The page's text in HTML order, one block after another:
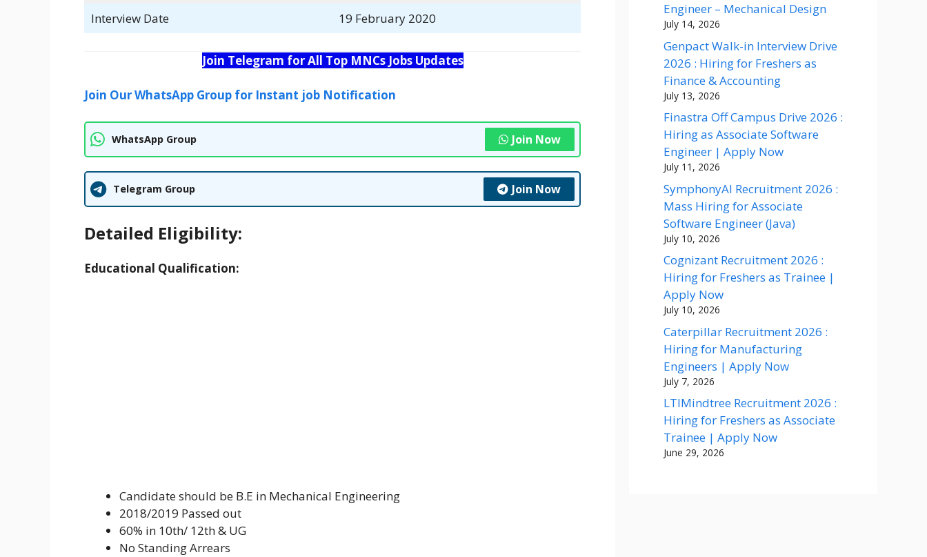
Interview Date
19 February 2020
Join Telegram for All Top MNCs Jobs Updates
Join Our WhatsApp Group for Instant job Notification
WhatsApp Group Join Now
Telegram Group Join Now
Detailed Eligibility:
Educational Qualification:
Candidate should be B.E in Mechanical Engineering
2018/2019 Passed out
60% in 10th/ 12th & UG
No Standing Arrears
Engineer – Mechanical Design
July 14, 2026
Genpact Walk-in Interview Drive
2026 : Hiring for Freshers as
Finance & Accounting
July 13, 2026
Finastra Off Campus Drive 2026 :
Hiring as Associate Software
Engineer | Apply Now
July 11, 2026
SymphonyAI Recruitment 2026 :
Mass Hiring for Associate
Software Engineer (Java)
July 10, 2026
Cognizant Recruitment 2026 :
Hiring for Freshers as Trainee |
Apply Now
July 10, 2026
Caterpillar Recruitment 2026 :
Hiring for Manufacturing
Engineers | Apply Now
July 7, 2026
LTIMindtree Recruitment 2026 :
Hiring for Freshers as Associate
Trainee | Apply Now
June 29, 2026